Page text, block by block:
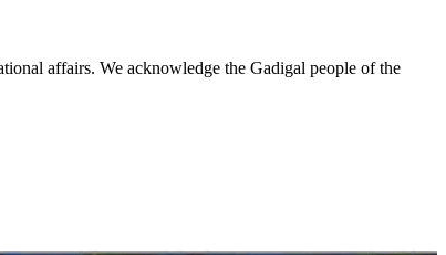
affairs. We acknowledge the Gadigal people of the